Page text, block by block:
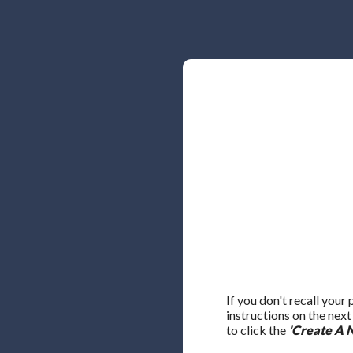
If you don't recall your
instructions on the
to click the 'Create A